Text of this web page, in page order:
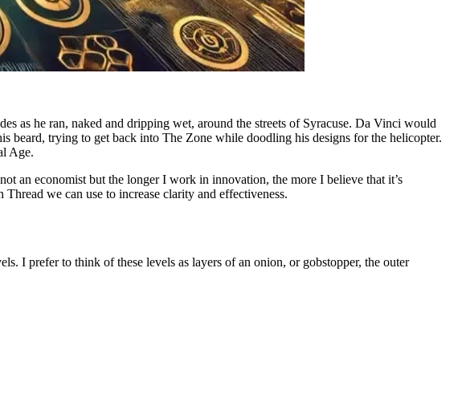
as he ran, naked and dripping wet, around the streets of Syracuse. Da Vinci would
beard, trying to get back into The Zone while doodling his designs for the helicopter.
Age.
an economist but the longer I work in innovation, the more I believe that it’s
we can use to increase clarity and effectiveness.
I prefer to think of these levels as layers of an onion, or gobstopper, the outer